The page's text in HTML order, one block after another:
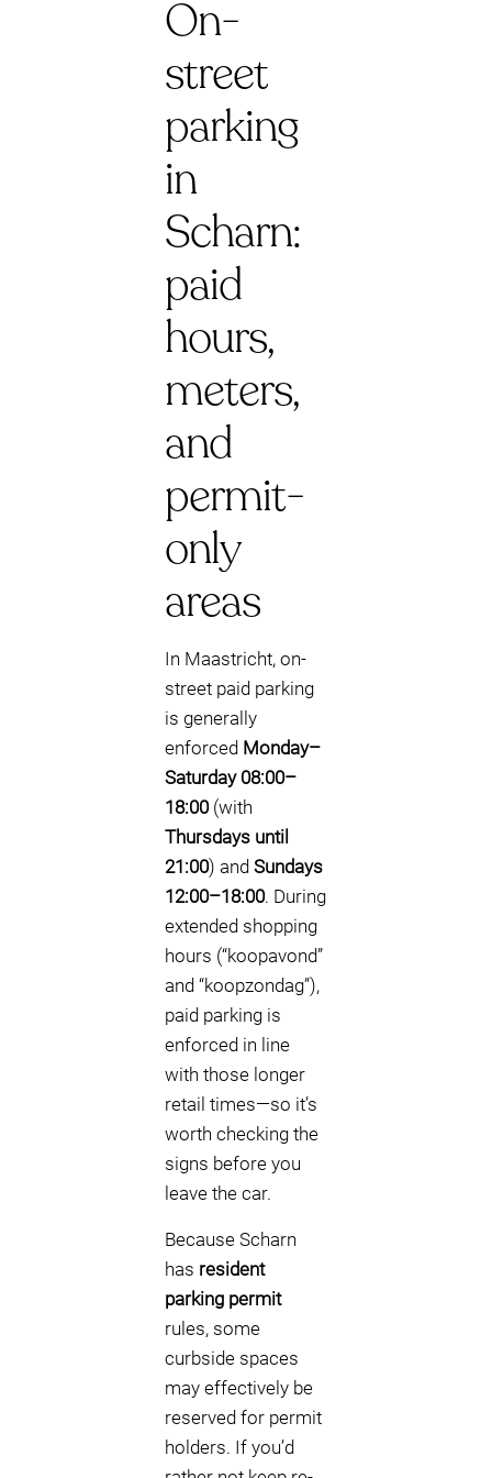
On-
street
parking
in
Scharn:
paid
hours,
meters,
and
permit-
only
areas
In Maastricht, on-
street paid parking
is generally
enforced Monday–
Saturday 08:00–
18:00(with
Thursdays until
21:00) and Sundays
12:00–18:00. During
extended shopping
hours (“koopavond”
and “koopzondag”),
paid parking is
enforced in line
with those longer
retail times—so it’s
worth checking the
signs before you
leave the car.
Because Scharn
has resident
parking permit
rules, some
curbside spaces
may effectively be
reserved for permit
holders. If you’d